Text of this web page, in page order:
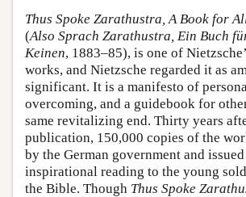
Thus Spoke Zarathustra, A Book for
(Also Sprach Zarathustra, Ein Buch
Keinen, 1883–85), is one of
works, and Nietzsche regarded it as
significant. It is a manifesto of
overcoming, and a guidebook for
same revitalizing end. Thirty years
publication, 150,000 copies of the
by the German government and
inspirational reading to the young
the Bible. Though Thus Spoke